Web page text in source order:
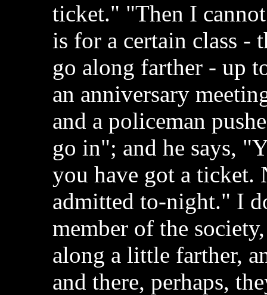
ticket." "Then I
is for a certain class -
go along farther - up
an anniversary
and a policeman
go in"; and he says,
you have got a ticket.
admitted to-night." I
member of the
along a little farther,
and there, perhaps,